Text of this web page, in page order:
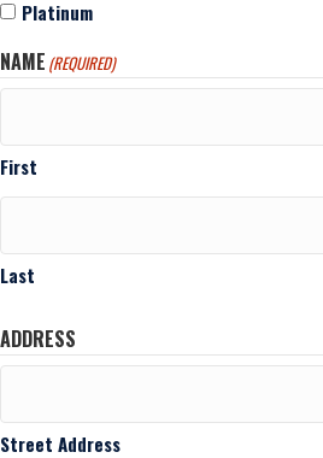
Platinum
NAME (REQUIRED)
First
Last
ADDRESS
Street Address